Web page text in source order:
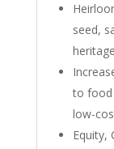
seed,
to food
low-
Equity,